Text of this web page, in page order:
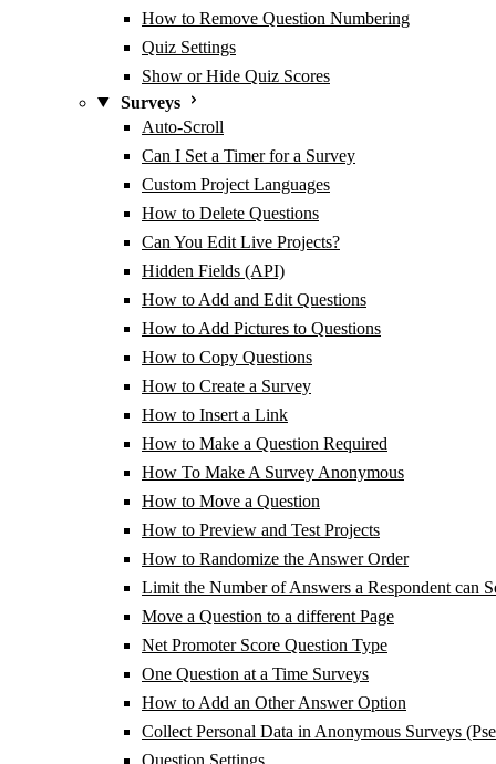
How to Remove Question Numbering
Quiz Settings
Show or Hide Quiz Scores
Surveys
Auto-Scroll
Can I Set a Timer for a Survey
Custom Project Languages
How to Delete Questions
Can You Edit Live Projects?
Hidden Fields (API)
How to Add and Edit Questions
How to Add Pictures to Questions
How to Copy Questions
How to Create a Survey
How to Insert a Link
How to Make a Question Required
How To Make A Survey Anonymous
How to Move a Question
How to Preview and Test Projects
How to Randomize the Answer Order
Limit the Number of Answers a Respondent can
Move a Question to a different Page
Net Promoter Score Question Type
One Question at a Time Surveys
How to Add an Other Answer Option
Collect Personal Data in Anonymous Surveys
Question Settings